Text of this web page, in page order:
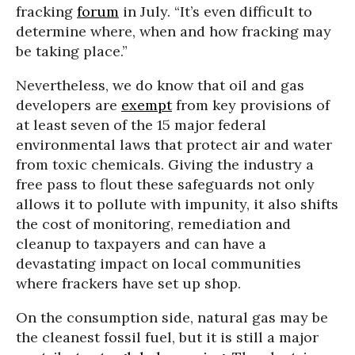
fracking forum in July. “It’s even difficult to
determine where, when and how fracking may
be taking place.”
Nevertheless, we do know that oil and gas
developers are exemptfrom key provisions of
at least seven of the 15 major federal
environmental laws that protect air and water
from toxic chemicals. Giving the industry a
free pass to flout these safeguards not only
allows it to pollute with impunity, it also shifts
the cost of monitoring, remediation and
cleanup to taxpayers and can have a
devastating impact on local communities
where frackers have set up shop.
On the consumption side, natural gas may be
the cleanest fossil fuel, but it is still a major